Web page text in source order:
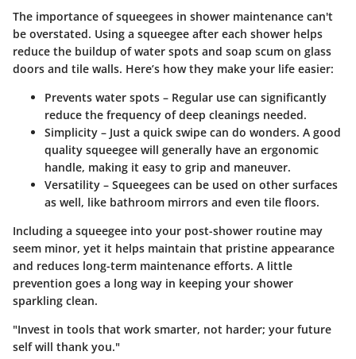
The importance of squeegees in shower maintenance can't
be overstated. Using a squeegee after each shower helps
reduce the buildup of water spots and soap scum on glass
doors and tile walls. Here’s how they make your life easier:
Prevents water spots – Regular use can significantly
reduce the frequency of deep cleanings needed.
Simplicity – Just a quick swipe can do wonders. A good
quality squeegee will generally have an ergonomic
handle, making it easy to grip and maneuver.
Versatility – Squeegees can be used on other surfaces
as well, like bathroom mirrors and even tile floors.
Including a squeegee into your post-shower routine may
seem minor, yet it helps maintain that pristine appearance
and reduces long-term maintenance efforts. A little
prevention goes a long way in keeping your shower
sparkling clean.
"Invest in tools that work smarter, not harder; your future
self will thank you."